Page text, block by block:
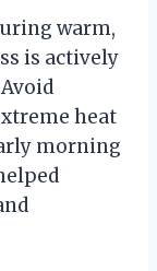
warm,
is actively
heat
morning